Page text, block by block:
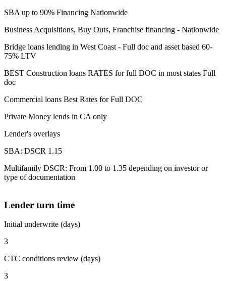
SBA up to 90% Financing Nationwide
Business Acquisitions, Buy Outs, Franchise financing - Nationwide
Bridge loans lending in West Coast - Full doc and asset based 60-
75% LTV
BEST Construction loans RATES for full DOC in most states Full
doc
Commercial loans Best Rates for Full DOC
Private Money lends in CA only
Lender's overlays
SBA: DSCR 1.15
Multifamily DSCR: From 1.00 to 1.35 depending on investor or
type of documentation
Lender turn time
Initial underwrite (days)
3
CTC conditions review (days)
3